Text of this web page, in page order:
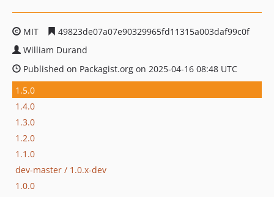
MIT
49823de07a07e90329965fd11315a003daf99c0f
William Durand
Published on Packagist.org on 2025-04-16 08:48 UTC
1.5.0
1.4.0
1.3.0
1.2.0
1.1.0
dev-master / 1.0.x-dev
1.0.0